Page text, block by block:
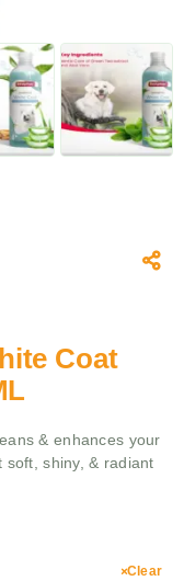
Coat
& enhances your
soft, shiny, & radiant
Clear